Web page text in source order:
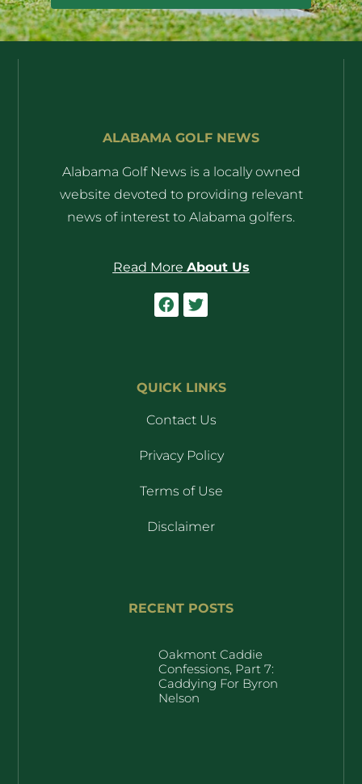
ALABAMA GOLF NEWS
Alabama Golf News is a locally owned
website devoted to providing relevant
news of interest to Alabama golfers.
Read More About Us
QUICK LINKS
Contact Us
Privacy Policy
Terms of Use
Disclaimer
RECENT POSTS
Oakmont Caddie
Confessions, Part 7:
Caddying For Byron
Nelson